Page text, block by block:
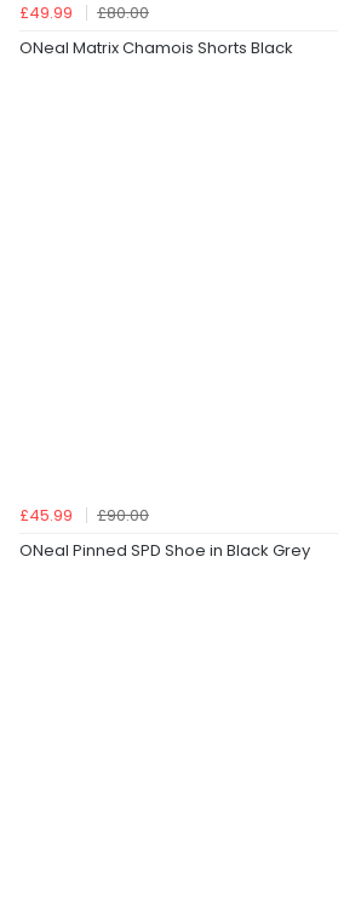
£49.99
£80.00
ONeal Matrix Chamois Shorts Black
£45.99
£90.00
ONeal Pinned SPD Shoe in Black Grey